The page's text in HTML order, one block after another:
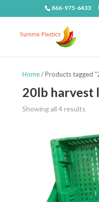
866-975-6433
Home/ Products tagged
20lb harvest
Showing all 4 results